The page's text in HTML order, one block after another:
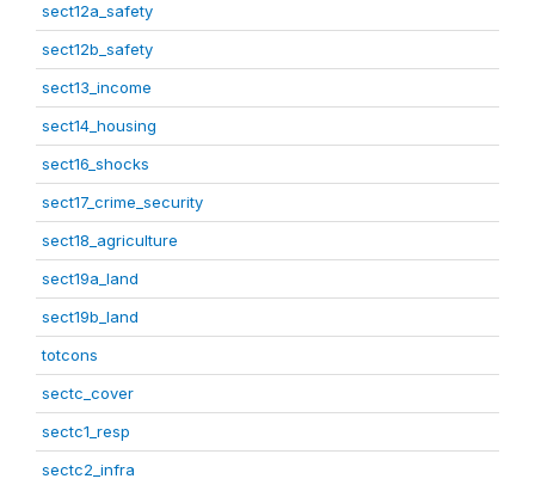
sect12a_safety
sect12b_safety
sect13_income
sect14_housing
sect16_shocks
sect17_crime_security
sect18_agriculture
sect19a_land
sect19b_land
totcons
sectc_cover
sectc1_resp
sectc2_infra